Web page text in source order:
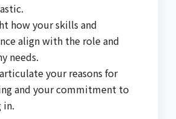
how your skills and
align with the role and
needs.
your reasons for
and your commitment to
in.